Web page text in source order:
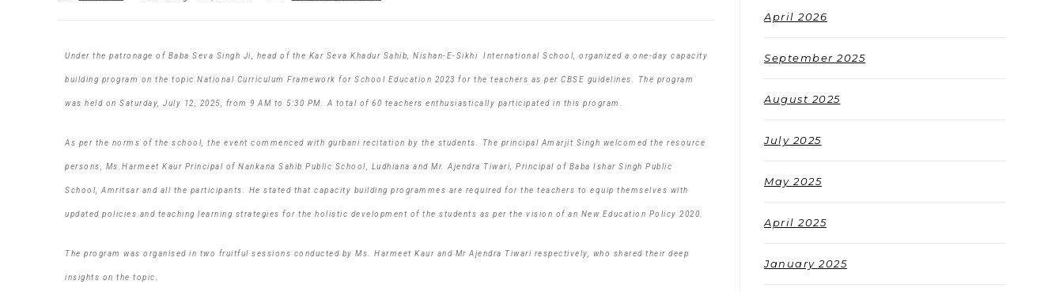
Under the patronage of Baba Seva Singh Ji, head of the Kar Seva Khadur Sahib, Nishan-E-Sikhi International School, organized a one-day capacity
building program on the topic National Curriculum Framework for School Education 2023 for the teachers as per CBSE guidelines. The program
was held on Saturday, July 12, 2025, from 9 AM to 5:30 PM. A total of 60 teachers enthusiastically participated in this program.
As per the norms of the school, the event commenced with gurbani recitation by the students. The principal Amarjit Singh welcomed the resource
persons, Ms.Harmeet Kaur Principal of Nankana Sahib Public School, Ludhiana and Mr. Ajendra Tiwari, Principal of Baba Ishar Singh Public
School, Amritsar and all the participants. He stated that capacity building programmes are required for the teachers to equip themselves with
updated policies and teaching learning strategies for the holistic development of the students as per the vision of an New Education Policy 2020.
The program was organised in two fruitful sessions conducted by Ms. Harmeet Kaur and Mr Ajendra Tiwari respectively, who shared their deep
insights on the topic.
April 2026
September 2025
August 2025
July 2025
May 2025
April 2025
January 2025